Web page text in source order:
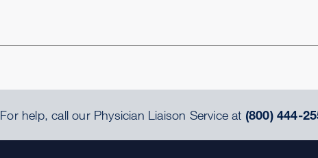
For help, call our Physician Liaison Service at (800) 444-